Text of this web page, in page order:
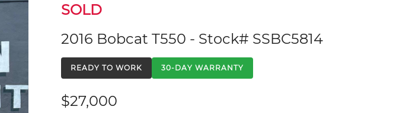
SOLD
2016 Bobcat T550 - Stock# SSBC5814
READY TO WORK 30-DAY WARRANTY
$27,000